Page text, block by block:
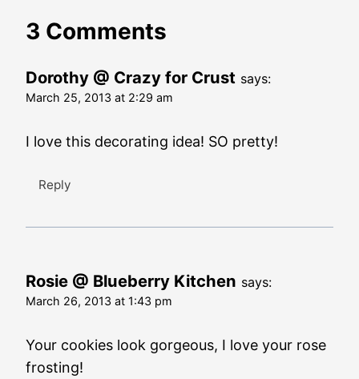
3 Comments
Dorothy @ Crazy for Crust says:
March 25, 2013 at 2:29 am
I love this decorating idea! SO pretty!
Reply
Rosie @ Blueberry Kitchen says:
March 26, 2013 at 1:43 pm
Your cookies look gorgeous, I love your rose
frosting!